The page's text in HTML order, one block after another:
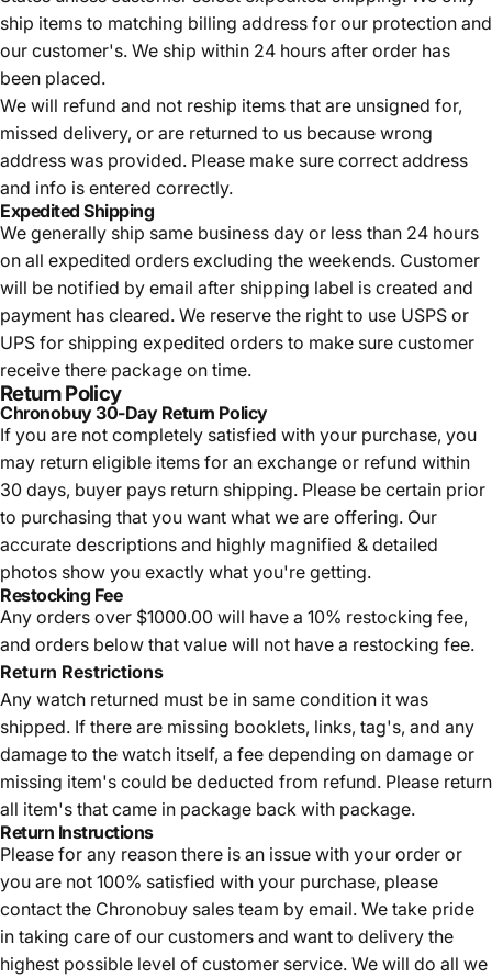
ship items to matching billing address for our protection and
our customer's. We ship within 24 hours after order has
been placed.
We will refund and not reship items that are unsigned for,
missed delivery, or are returned to us because wrong
address was provided. Please make sure correct address
and info is entered correctly.
Expedited Shipping
We generally ship same business day or less than 24 hours
on all expedited orders excluding the weekends. Customer
will be notified by email after shipping label is created and
payment has cleared. We reserve the right to use USPS or
UPS for shipping expedited orders to make sure customer
receive there package on time.
Return Policy
Chronobuy 30-Day Return Policy
If you are not completely satisfied with your purchase, you
may return eligible items for an exchange or refund within
30 days, buyer pays return shipping. Please be certain prior
to purchasing that you want what we are offering. Our
accurate descriptions and highly magnified & detailed
photos show you exactly what you're getting.
Restocking Fee
Any orders over $1000.00 will have a 10% restocking fee,
and orders below that value will not have a restocking fee.
Return Restrictions
Any watch returned must be in same condition it was
shipped. If there are missing booklets, links, tag's, and any
damage to the watch itself, a fee depending on damage or
missing item's could be deducted from refund. Please return
all item's that came in package back with package.
Return Instructions
Please for any reason there is an issue with your order or
you are not 100% satisfied with your purchase, please
contact the Chronobuy sales team by email. We take pride
in taking care of our customers and want to delivery the
highest possible level of customer service. We will do all we